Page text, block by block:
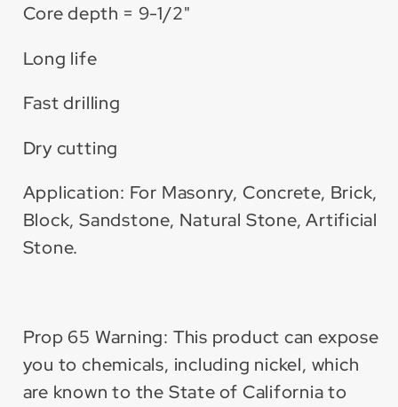
Core depth = 9-1/2"
Long life
Fast drilling
Dry cutting
Application: For Masonry, Concrete, Brick,
Block, Sandstone, Natural Stone, Artificial
Stone.
Prop 65 Warning: This product can expose
you to chemicals, including nickel, which
are known to the State of California to